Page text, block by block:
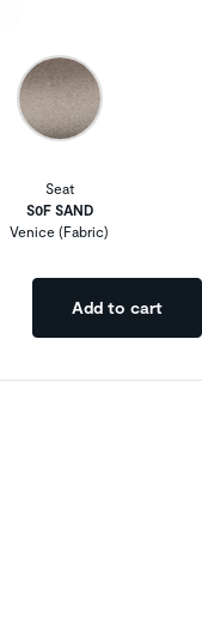
Seat
S0F SAND
Venice (Fabric)
Add to cart